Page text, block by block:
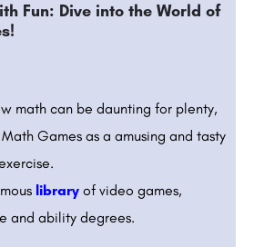
Fun: Dive into the World of
math can be daunting for plenty,
Games as a amusing and tasty
library of video games,
and ability degrees.